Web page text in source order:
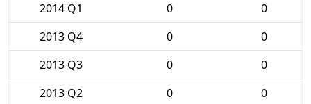
2014 Q1
0
0
2013 Q4
0
0
2013 Q3
0
0
2013 Q2
0
0